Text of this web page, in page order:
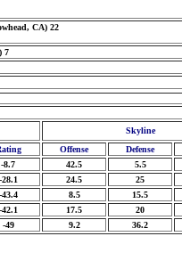
CA) 22
7
Skyline
Offense Defense
-8.7 42.5 5.5
-28.1 24.5 25
-43.4 8.5 15.5
-42.1 17.5 20
-49 9.2 36.2